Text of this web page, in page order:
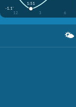
-1.1'
12
3 6
1:51
🌤️